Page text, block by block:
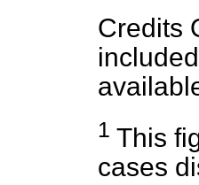
Credits
1 This
cases